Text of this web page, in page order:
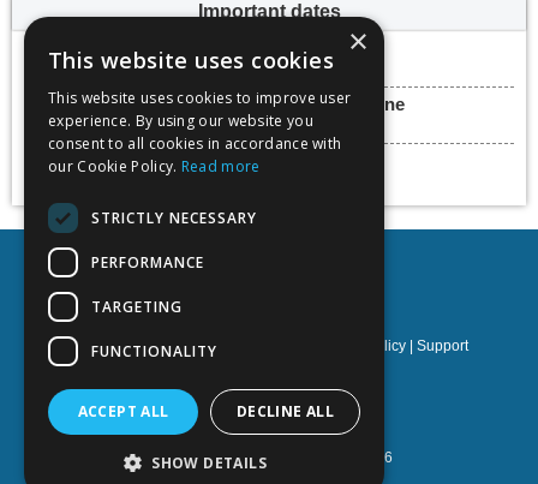
Important dates
Hot Topic deadline
31 March 2023
Final paper submission deadline
31 May 2023
Conference dates
Privacy policy | Terms & Conditions Cookies policy Support
NOETIK Production
Powered byEventsAdmin.com 2026
×
This website uses cookies
This website uses cookies to improve user
experience. By using our website you
consent to all cookies in accordance with
our Cookie Policy. Read more
STRICTLY NECESSARY
PERFORMANCE
TARGETING
FUNCTIONALITY
ACCEPT ALL DECLINE ALL
SHOW DETAILS